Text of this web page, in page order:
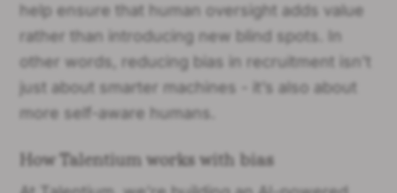
help ensure that human oversight adds value
rather than introducing new blind spots. In
other words, reducing bias in recruitment isn’t
just about smarter machines - it’s also about
more self-aware humans.
How Talentium works with bias